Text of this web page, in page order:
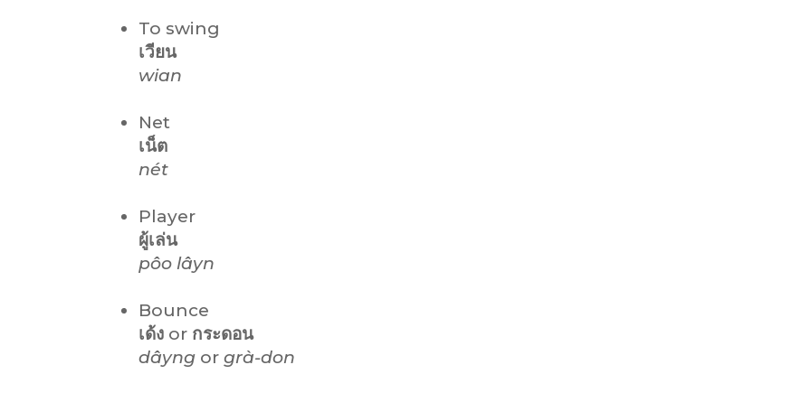
To swing
เวียน
wian
Net
เน็ต
nét
Player
ผู้เล่น
pôo lâyn
Bounce
เด้ง or กระดอน
dâyng or grà-don